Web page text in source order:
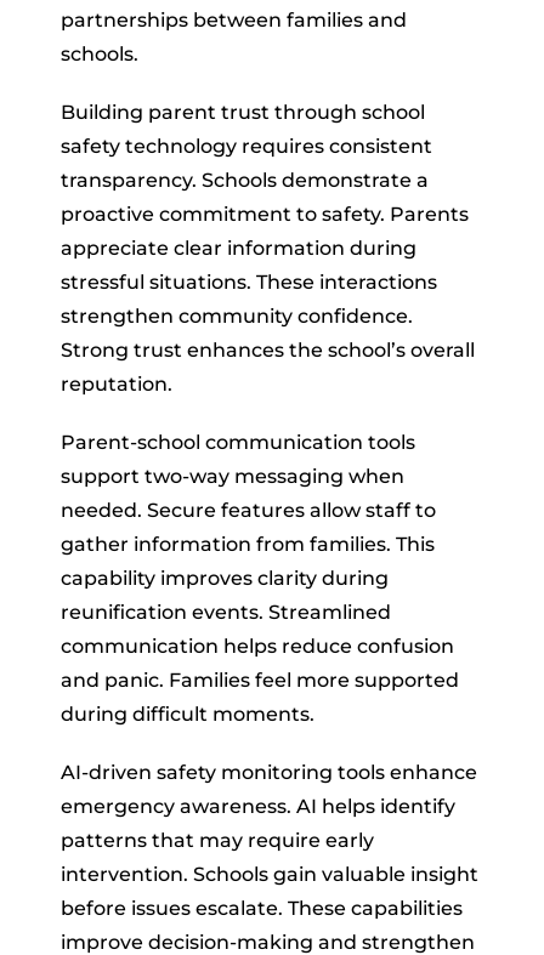
partnerships between families and
schools.
Building parent trust through school
safety technology requires consistent
transparency. Schools demonstrate a
proactive commitment to safety. Parents
appreciate clear information during
stressful situations. These interactions
strengthen community confidence.
Strong trust enhances the school’s overall
reputation.
Parent-school communication tools
support two-way messaging when
needed. Secure features allow staff to
gather information from families. This
capability improves clarity during
reunification events. Streamlined
communication helps reduce confusion
and panic. Families feel more supported
during difficult moments.
AI-driven safety monitoring tools enhance
emergency awareness. AI helps identify
patterns that may require early
intervention. Schools gain valuable insight
before issues escalate. These capabilities
improve decision-making and strengthen